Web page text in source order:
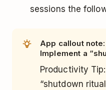
sessions the
App callout
Implement a
Productivity
“shutdown